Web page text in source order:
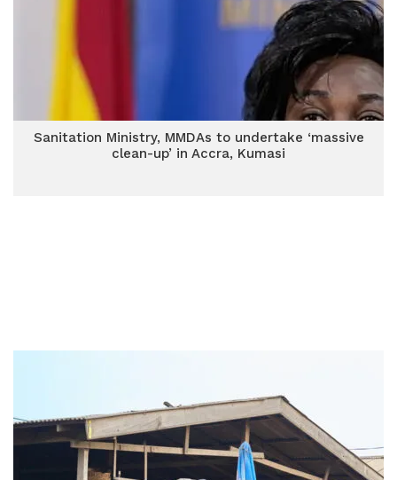
Sanitation Ministry, MMDAs to undertake ‘massive
clean-up’ in Accra, Kumasi